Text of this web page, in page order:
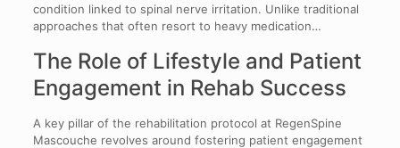
condition linked to spinal nerve irritation. Unlike traditional
approaches that often resort to heavy medication…
The Role of Lifestyle and Patient
Engagement in Rehab Success
A key pillar of the rehabilitation protocol at RegenSpine
Mascouche revolves around fostering patient engagement